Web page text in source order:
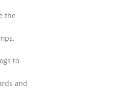
the
to
and